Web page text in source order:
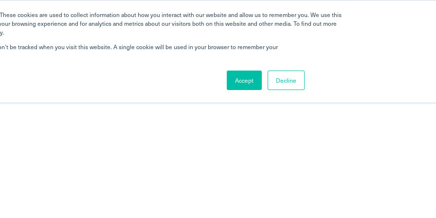
cookies are used to collect information about how you interact with our website and allow us to remember you. We use this
browsing experience and for analytics and metrics about our visitors both on this website and other media. To find out more
be tracked when you visit this website. A single cookie will be used in your browser to remember your
Accept Decline